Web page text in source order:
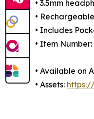
• 3.5mm
•
• Includes
• Item Number:
• Available on
• Assets: